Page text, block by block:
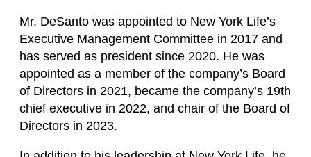
Mr. DeSanto was appointed to New York Life’s
Executive Management Committee in 2017 and
has served as president since 2020. He was
appointed as a member of the company’s Board
of Directors in 2021, became the company’s 19th
chief executive in 2022, and chair of the Board of
Directors in 2023.